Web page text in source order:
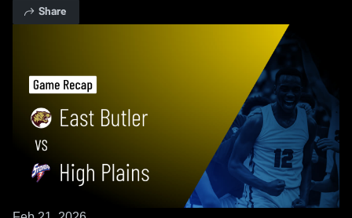
Share